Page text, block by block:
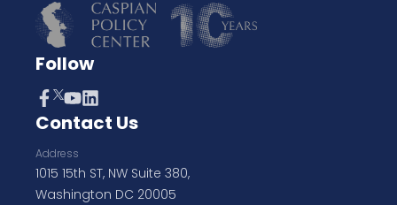
Follow
Contact Us
Address
1015 15th ST, NW Suite 380,
Washington DC 20005